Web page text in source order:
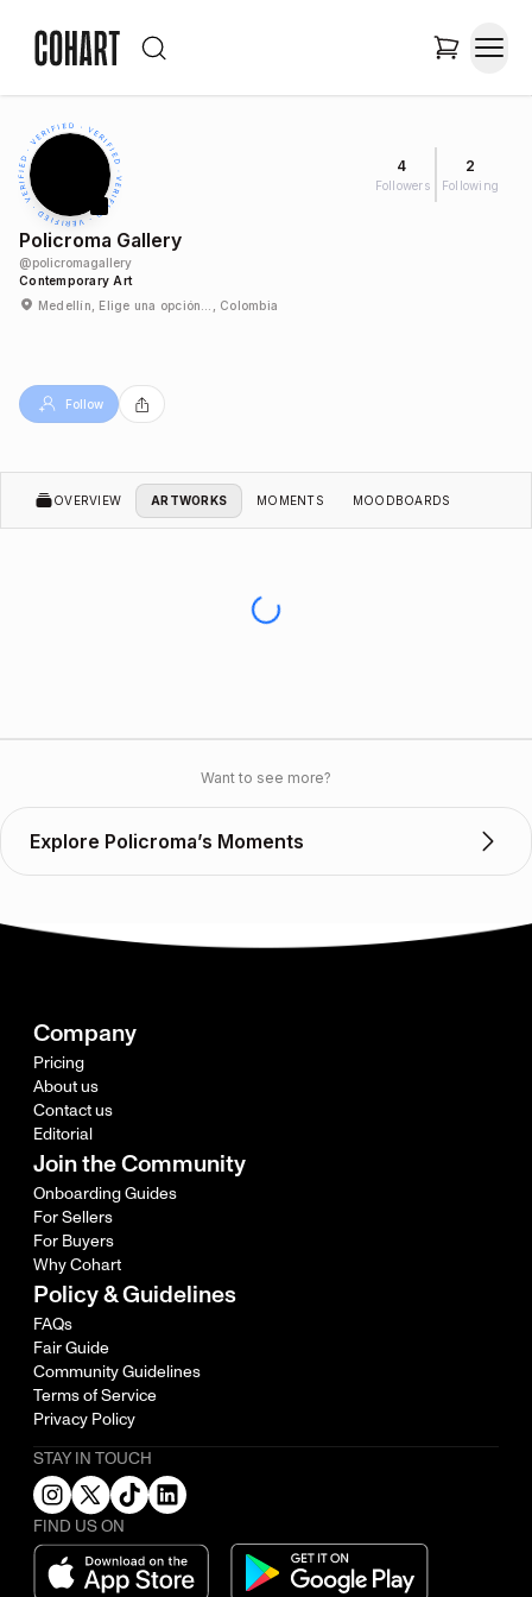
4
Followers
2
Following
Policroma Gallery
@policromagallery
Contemporary Art
Medellín, Elige una opción…, Colombia
Follow
OVERVIEW ARTWORKS MOMENTS MOODBOARDS
Want to see more?
Explore Policroma’s Moments
Company
Pricing
About us
Contact us
Editorial
Join the Community
Onboarding Guides
For Sellers
For Buyers
Why Cohart
Policy & Guidelines
FAQs
Fair Guide
Community Guidelines
Terms of Service
Privacy Policy
STAY IN TOUCH
FIND US ON